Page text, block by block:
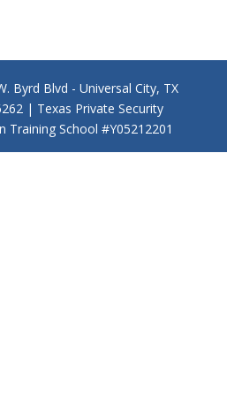
Byrd Blvd - Universal City, TX
| Texas Private Security
Training School #Y05212201